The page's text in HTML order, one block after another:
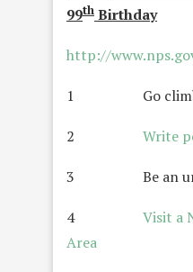
99th Birthday
http://
1 Go
2 Write
3 Be an
4 Visit a
Area